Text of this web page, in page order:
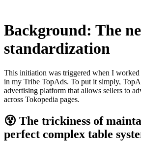
Background: The
standardization
This initiation was triggered when I
in my Tribe TopAds. To put it simply,
advertising platform that allows sellers to
across Tokopedia pages.
😵 The trickiness of
perfect complex table